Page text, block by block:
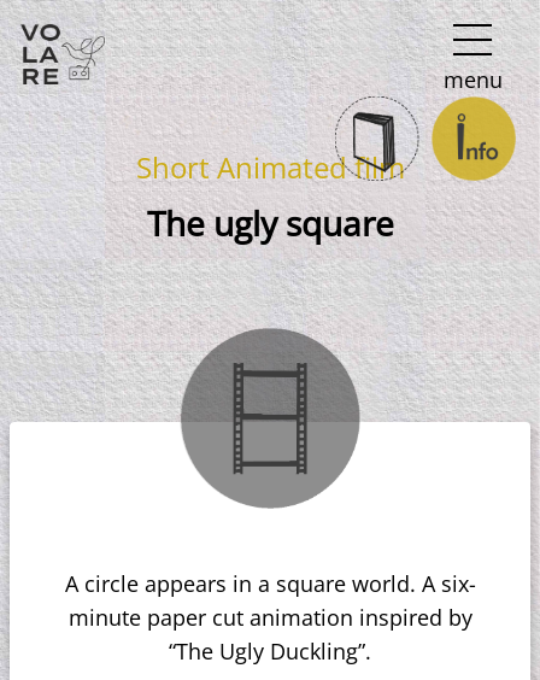
Main
Navigation
menu
Short Animated film
The ugly square
A circle appears in a square world. A six-
minute paper cut animation inspired by
“The Ugly Duckling”.